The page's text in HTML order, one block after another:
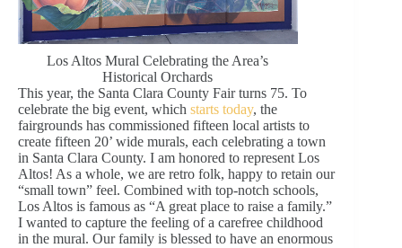
Los Altos Mural Celebrating the Area’s
Historical Orchards
This year, the Santa Clara County Fair turns 75. To
celebrate the big event, which starts today, the
fairgrounds has commissioned fifteen local artists to
create fifteen 20’ wide murals, each celebrating a town
in Santa Clara County. I am honored to represent Los
Altos! As a whole, we are retro folk, happy to retain our
“small town” feel. Combined with top-notch schools,
Los Altos is famous as “A great place to raise a family.”
I wanted to capture the feeling of a carefree childhood
in the mural. Our family is blessed to have an enormous